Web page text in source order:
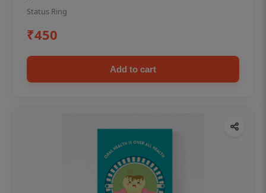
Status Ring
₹450
Add to cart